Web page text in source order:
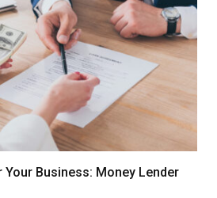
Your Business: Money Lender